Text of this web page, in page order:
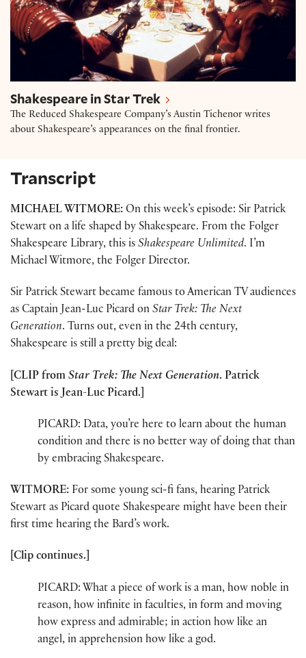
Shakespeare in Star Trek
The Reduced Shakespeare Company’s Austin Tichenor writes
about Shakespeare’s appearances on the final frontier.
Transcript
MICHAEL WITMORE: On this week’s episode: Sir Patrick
Stewart on a life shaped by Shakespeare. From the Folger
Shakespeare Library, this is Shakespeare Unlimited. I’m
Michael Witmore, the Folger Director.
Sir Patrick Stewart became famous to American TV audiences
as Captain Jean-Luc Picard on Star Trek: The Next
Generation. Turns out, even in the 24th century,
Shakespeare is still a pretty big deal:
[CLIP from Star Trek: The Next Generation. Patrick
Stewart is Jean-Luc Picard.]
PICARD: Data, you’re here to learn about the human
condition and there is no better way of doing that than
by embracing Shakespeare.
WITMORE: For some young sci-fi fans, hearing Patrick
Stewart as Picard quote Shakespeare might have been their
first time hearing the Bard’s work.
[Clip continues.]
PICARD: What a piece of work is a man, how noble in
reason, how infinite in faculties, in form and moving
how express and admirable; in action how like an
angel, in apprehension how like a god.